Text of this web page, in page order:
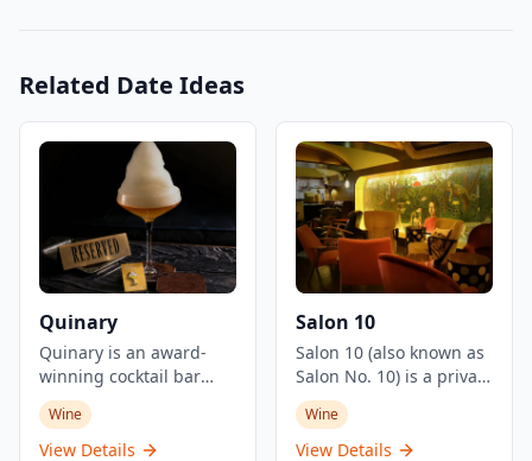
Related Date Ideas
Quinary
Quinary is an award-
winning cocktail bar
located in Hong Kong's
Central district,
renowned for its
Wine
View Details
Salon 10
Salon 10 (also known as
Salon No. 10) is a private
member's salon and
cocktail bar located in
Hong Kong's Central
Wine
View Details